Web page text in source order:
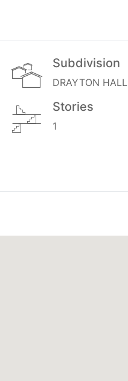
Subdivision
DRAYTON HALL
Stories
1